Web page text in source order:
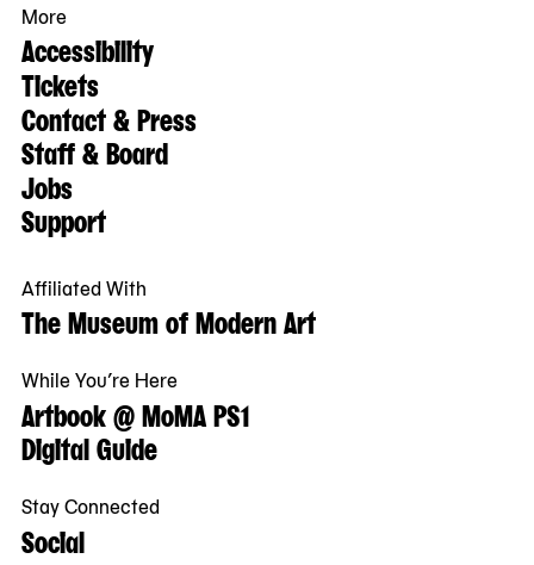
More
Accessibility
Tickets
Contact & Press
Staff & Board
Jobs
Support
Affiliated With
The Museum of Modern Art
While You’re Here
Artbook @ MoMA PS1
Digital Guide
Stay Connected
Social